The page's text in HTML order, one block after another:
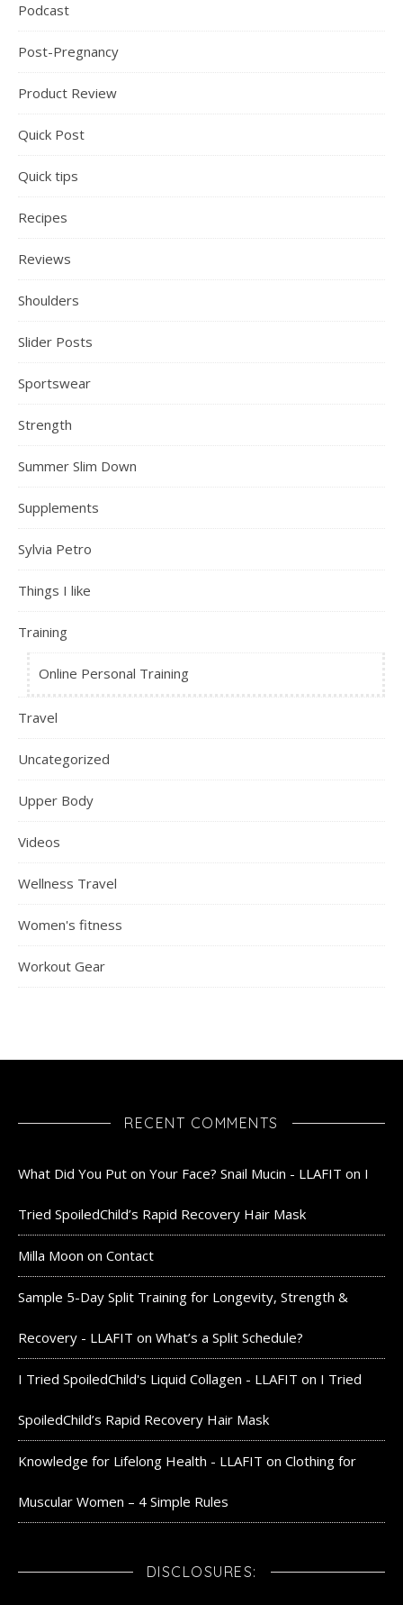
Podcast
Post-Pregnancy
Product Review
Quick Post
Quick tips
Recipes
Reviews
Shoulders
Slider Posts
Sportswear
Strength
Summer Slim Down
Supplements
Sylvia Petro
Things I like
Training
Online Personal Training
Travel
Uncategorized
Upper Body
Videos
Wellness Travel
Women's fitness
Workout Gear
RECENT COMMENTS
What Did You Put on Your Face? Snail Mucin - LLAFIT on I
Tried SpoiledChild’s Rapid Recovery Hair Mask
Milla Moon on Contact
Sample 5-Day Split Training for Longevity, Strength &
Recovery - LLAFIT on What’s a Split Schedule?
I Tried SpoiledChild's Liquid Collagen - LLAFIT on I Tried
SpoiledChild’s Rapid Recovery Hair Mask
Knowledge for Lifelong Health - LLAFIT on Clothing for
Muscular Women – 4 Simple Rules
DISCLOSURES: